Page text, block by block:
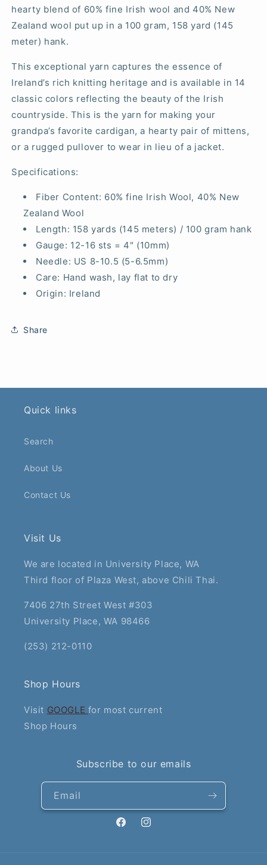
hearty blend of 60% fine Irish wool and 40% New
Zealand wool put up in a 100 gram, 158 yard (145
meter) hank.
This exceptional yarn captures the essence of
Ireland’s rich knitting heritage and is available in 14
classic colors reflecting the beauty of the Irish
countryside. This is the yarn for making your
grandpa’s favorite cardigan, a hearty pair of mittens,
or a rugged pullover to wear in lieu of a jacket.
Specifications:
Fiber Content: 60% fine Irish Wool, 40% New
Zealand Wool
Length: 158 yards (145 meters) / 100 gram hank
Gauge: 12-16 sts = 4" (10mm)
Needle: US 8-10.5 (5-6.5mm)
Care: Hand wash, lay flat to dry
Origin: Ireland
Share
Quick links
Search
About Us
Contact Us
Visit Us
We are located in University Place, WA
Third floor of Plaza West, above Chili Thai.
7406 27th Street West #303
University Place, WA 98466
(253) 212-0110
Shop Hours
Visit GOOGLE for most current
Shop Hours
Subscribe to our emails
Email
FacebookInstagram